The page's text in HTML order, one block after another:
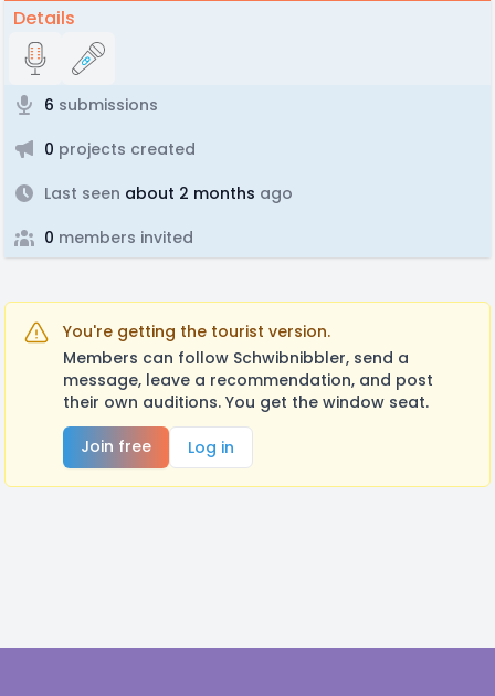
Details
6 submissions
0 projects created
Last seen about 2 months ago
0 members invited
You're getting the tourist version.
Members can follow Schwibnibbler, send a
message, leave a recommendation, and post
their own auditions. You get the window seat.
Join free
Log in